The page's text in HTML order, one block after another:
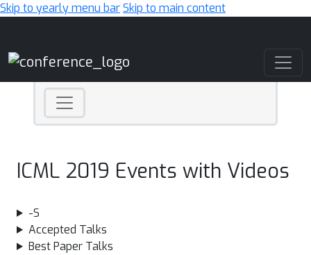
Skip to yearly menu barSkip to main content
ICML 2019 Events with Videos
-S
Accepted Talks
Best Paper Talks